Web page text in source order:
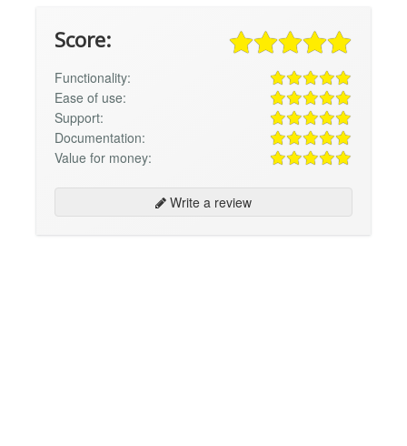
Score:
Functionality:
Ease of use:
Support:
Documentation:
Value for money:
Write a review